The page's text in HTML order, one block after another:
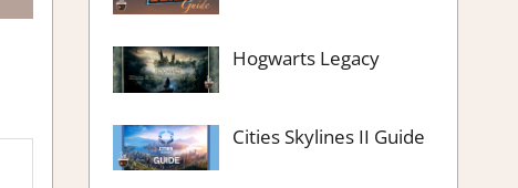
Hogwarts Legacy
Cities Skylines II Guide